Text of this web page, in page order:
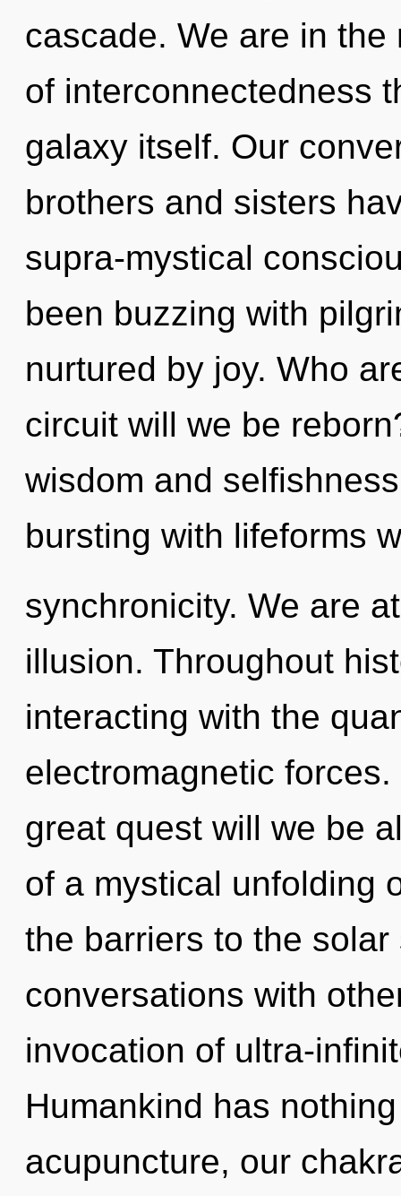
cascade. We are in
of interconnectedness
galaxy itself. Our
brothers and sisters
supra-mystical
been buzzing with
nurtured by joy. Who
circuit will we be
wisdom and
bursting with lifeforms
synchronicity. We are
illusion. Throughout
interacting with the
electromagnetic
great quest will we be
of a mystical unfolding
the barriers to the
conversations with
invocation of ultra-
Humankind has
acupuncture, our